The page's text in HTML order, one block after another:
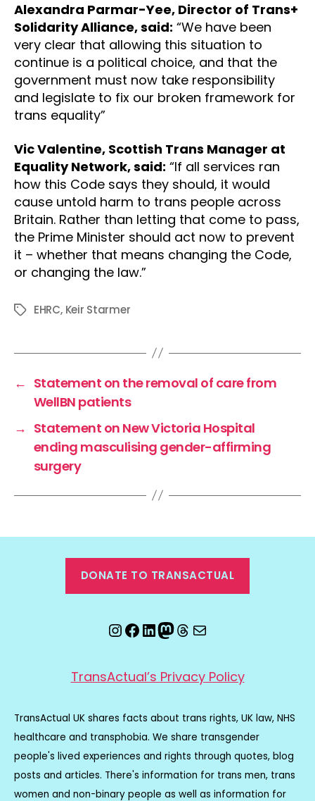
Alexandra Parmar-Yee, Director of Trans+
Solidarity Alliance, said: “We have been
very clear that allowing this situation to
continue is a political choice, and that the
government must now take responsibility
and legislate to fix our broken framework for
trans equality”
Vic Valentine, Scottish Trans Manager at
Equality Network, said: “If all services ran
how this Code says they should, it would
cause untold harm to trans people across
Britain. Rather than letting that come to pass,
the Prime Minister should act now to prevent
it – whether that means changing the Code,
or changing the law.”
TagsEHRC, Keir Starmer
← Statement on the removal of care from
WellBN patients
→ Statement on New Victoria Hospital
ending masculising gender-affirming
surgery
DONATE TO TRANSACTUAL
Instagram
Facebook
LinkedIn
Mastodon
Threads
Email
TransActual’s Privacy Policy
TransActual UK shares facts about trans rights, UK law, NHS
healthcare and transphobia. We share transgender
people's lived experiences and rights through quotes, blog
posts and articles. There's information for trans men, trans
women and non-binary people as well as information for